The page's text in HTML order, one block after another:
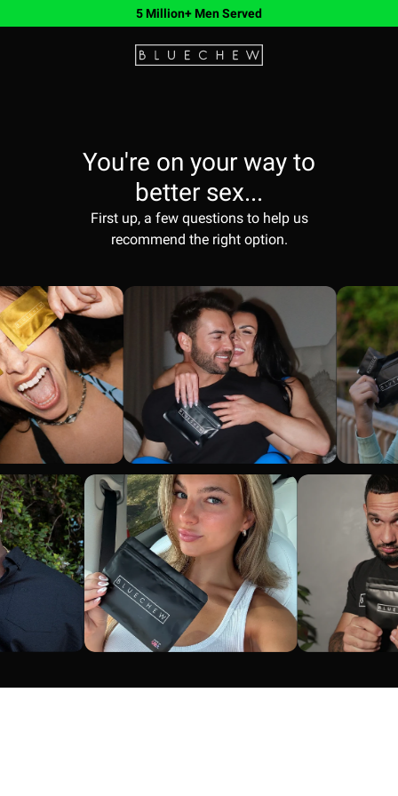
5 Million+ Men Served
You're on your way to
better sex...
First up, a few questions to help us
recommend the right option.